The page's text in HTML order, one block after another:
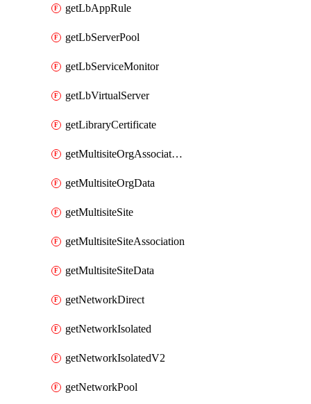
getLbAppRule
getLbServerPool
getLbServiceMonitor
getLbVirtualServer
getLibraryCertificate
getMultisiteOrgAssociation
getMultisiteOrgData
getMultisiteSite
getMultisiteSiteAssociation
getMultisiteSiteData
getNetworkDirect
getNetworkIsolated
getNetworkIsolatedV2
getNetworkPool